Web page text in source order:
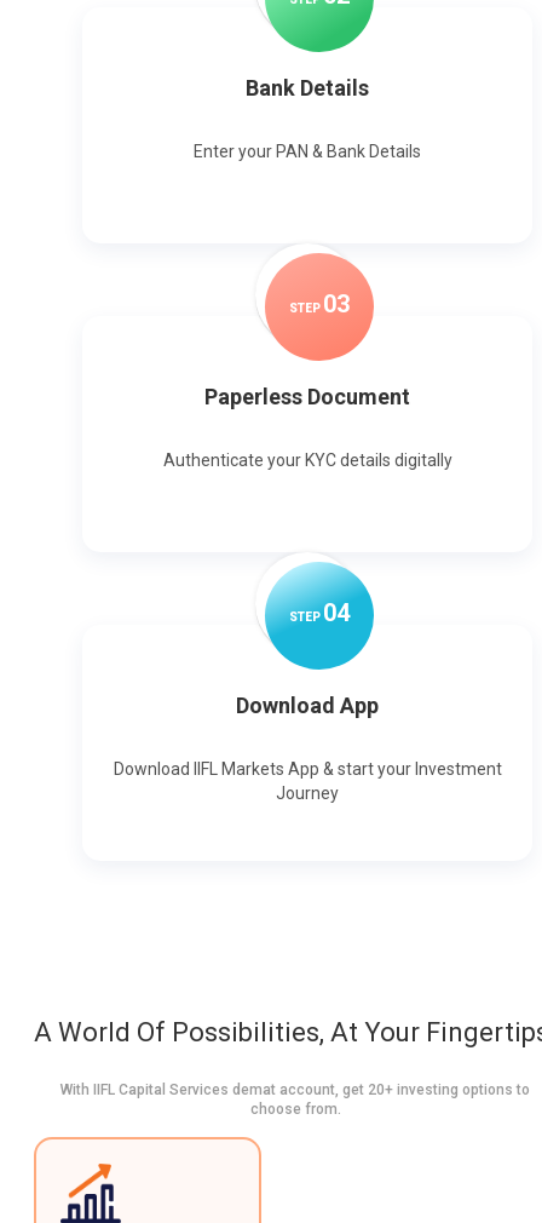
Bank Details
Enter your PAN & Bank Details
STEP 03
Paperless Document
Authenticate your KYC details digitally
STEP04
Download App
Download IIFL Markets App & start your Investment
Journey
A World Of Possibilities, At Your
With IIFL Capital Services demat account, get 20+ investing options to
choose from.